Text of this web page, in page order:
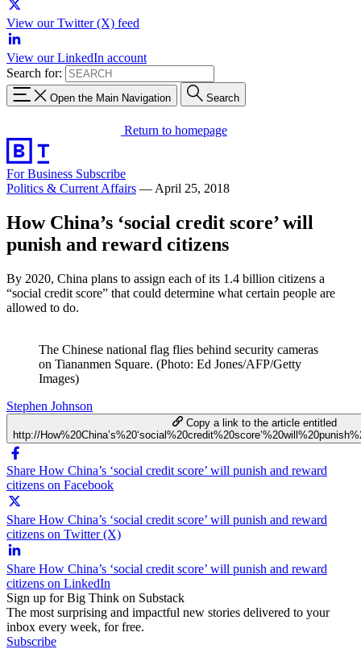
View our Twitter (X) feed
View our LinkedIn account
Search for:
Open the Main Navigation Search
Return to homepage
For Business Subscribe
Politics & Current Affairs — April 25, 2018
How China’s ‘social credit score’ will
punish and reward citizens
By 2020, China plans to assign each of its 1.4 billion citizens a
“social credit score” that could determine what certain people are
allowed to do.
The Chinese national flag flies behind security cameras
on Tiananmen Square. (Photo: Ed Jones/AFP/Getty
Images)
Stephen Johnson
Copy a link to the article entitled
http://
Share How China’s ‘social credit score’ will punish and reward
citizens on Facebook
Share How China’s ‘social credit score’ will punish and reward
citizens on Twitter (X)
Share How China’s ‘social credit score’ will punish and reward
citizens on LinkedIn
Sign up for Big Think on Substack
The most surprising and impactful new stories delivered to your
inbox every week, for free.
Subscribe